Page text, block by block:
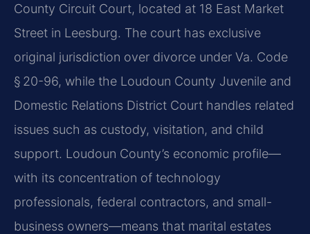
County Circuit Court, located at 18 East Market
Street in Leesburg. The court has exclusive
original jurisdiction over divorce under Va. Code
§ 20-96, while the Loudoun County Juvenile and
Domestic Relations District Court handles related
issues such as custody, visitation, and child
support. Loudoun County’s economic profile—
with its concentration of technology
professionals, federal contractors, and small-
business owners—means that marital estates